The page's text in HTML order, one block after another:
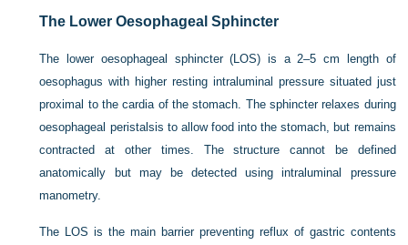
The Lower Oesophageal Sphincter
The lower oesophageal sphincter (LOS) is a 2–5 cm length of
oesophagus with higher resting intraluminal pressure situated just
proximal to the cardia of the stomach. The sphincter relaxes during
oesophageal peristalsis to allow food into the stomach, but remains
contracted at other times. The structure cannot be defined
anatomically but may be detected using intraluminal pressure
manometry.
The LOS is the main barrier preventing reflux of gastric contents